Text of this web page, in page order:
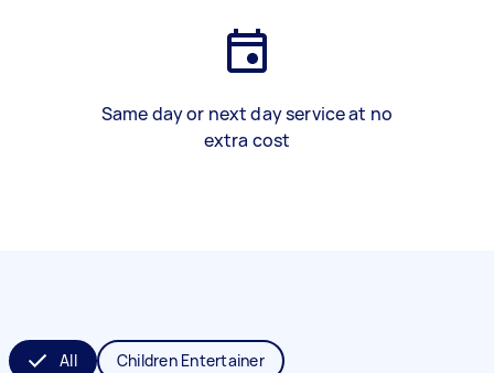
Same day or next day service at no
extra cost
All Children Entertainer